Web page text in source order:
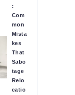
:
Com
mon
Mista
kes
That
Sabo
tage
Relo
catio